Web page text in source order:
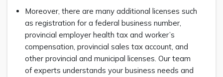
Moreover, there are many additional licenses such
as registration for a federal business number,
provincial employer health tax and worker’s
compensation, provincial sales tax account, and
other provincial and municipal licenses. Our team
of experts understands your business needs and